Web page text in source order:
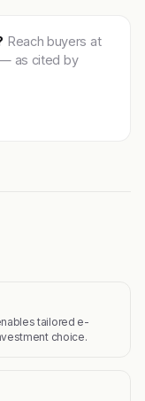
Reach buyers at
as cited by
tailored e-
choice.